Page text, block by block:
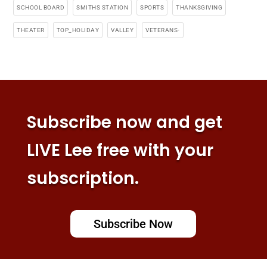
SCHOOL BOARD SMITHS STATION SPORTS THANKSGIVING
THEATER TOP_HOLIDAY VALLEY VETERANS-
Subscribe now and get
LIVE Lee free with your
subscription.
Subscribe Now